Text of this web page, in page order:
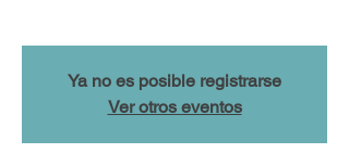
Ya no es posible registrarse
Ver otros eventos